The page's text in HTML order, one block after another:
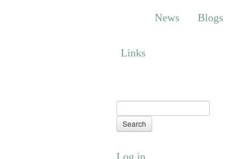
Blogs About
News Blogs
Links